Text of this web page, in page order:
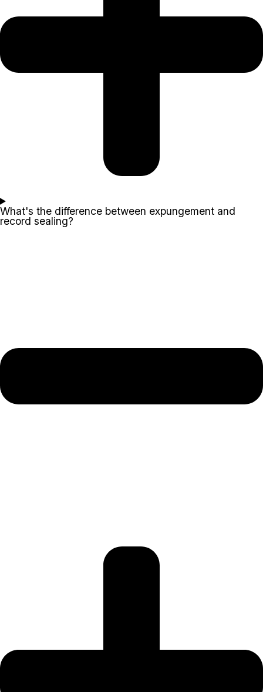
What's the difference between expungement and
record sealing?